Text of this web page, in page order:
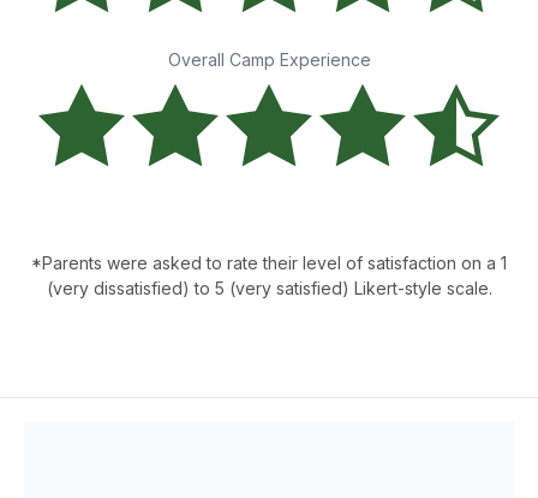
Overall Camp Experience
*Parents were asked to rate their level of satisfaction on a 1
(very dissatisfied) to 5 (very satisfied) Likert-style scale.